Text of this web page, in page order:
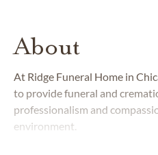
About
At Ridge Funeral Home in
to provide funeral and
professionalism and
environment.